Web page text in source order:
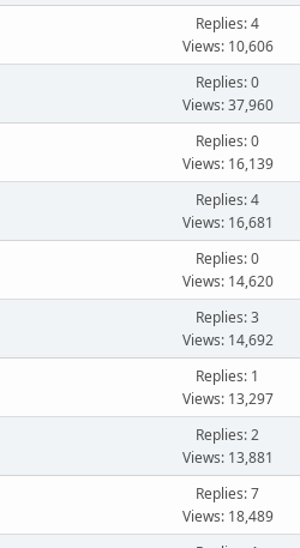
Replies: 4
Views: 10,606
Replies: 0
Views: 37,960
Replies: 0
Views: 16,139
Replies: 4
Views: 16,681
Replies: 0
Views: 14,620
Replies: 3
Views: 14,692
Replies: 1
Views: 13,297
Replies: 2
Views: 13,881
Replies: 7
Views: 18,489